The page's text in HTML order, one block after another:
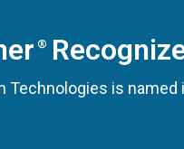
®
Technologies is